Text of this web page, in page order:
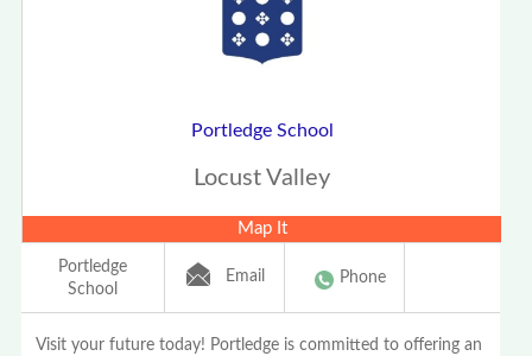
Portledge School
Locust Valley
Map It
Portledge
School
Email Phone
Visit your future today! Portledge is committed to offering an